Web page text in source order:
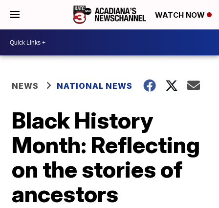
WATCH NOW
NEWS NATIONAL NEWS
Black History
Month: Reflecting
on the stories of
ancestors